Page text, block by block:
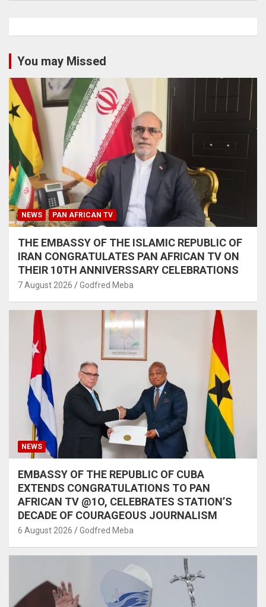
You may Missed
NEWS PAN AFRICAN TV
THE EMBASSY OF THE ISLAMIC REPUBLIC OF
IRAN CONGRATULATES PAN AFRICAN TV ON
THEIR 10TH ANNIVERSSARY CELEBRATIONS
7 August 2026 Godfred Meba
NEWS
EMBASSY OF THE REPUBLIC OF CUBA
EXTENDS CONGRATULATIONS TO PAN
AFRICAN TV @1O, CELEBRATES STATION’S
DECADE OF COURAGEOUS JOURNALISM
6 August 2026 Godfred Meba